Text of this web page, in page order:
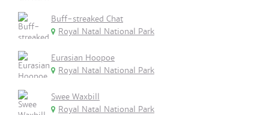
Buff-streaked Chat
Royal Natal National Park
Eurasian Hoopoe
Royal Natal National Park
Swee Waxbill
Royal Natal National Park